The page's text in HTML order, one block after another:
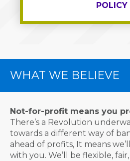
POLICY
WHAT WE BELIEVE
Not-for-profit means you
There’s a Revolution
towards a different way of
ahead of profits, It means
with you. We’ll be flexible,